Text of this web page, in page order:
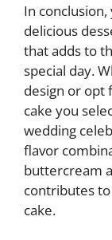
In
delicious
that adds to
special day.
design or opt
cake you
wedding
flavor
buttercream
contributes
cake.